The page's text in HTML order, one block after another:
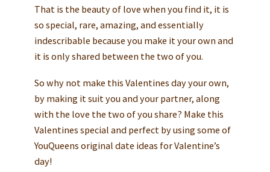
That is the beauty of love when you find it, it is
so special, rare, amazing, and essentially
indescribable because you make it your own and
it is only shared between the two of you.
So why not make this Valentines day your own,
by making it suit you and your partner, along
with the love the two of you share? Make this
Valentines special and perfect by using some of
YouQueens original date ideas for Valentine’s
day!